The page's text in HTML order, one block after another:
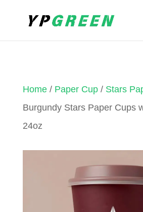
Home/ Paper Cup/ Stars
Burgundy Stars Paper Cups
24oz